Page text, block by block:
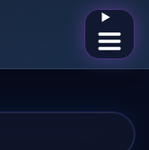
Open